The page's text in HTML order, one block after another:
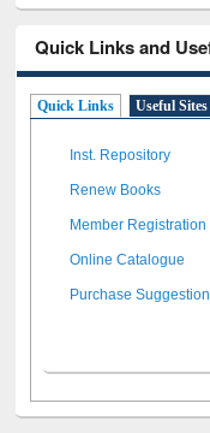
Quick Links and
Quick Links Useful Sites
Inst. Repository
Renew Books
Member Registration
Online Catalogue
Purchase Suggestion